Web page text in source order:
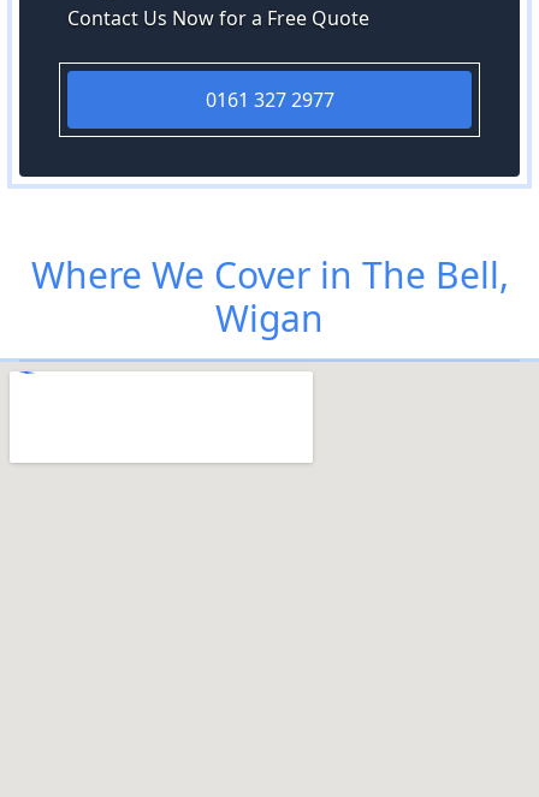
Contact Us Now for a Free Quote
0161 327 2977
Where We Cover in The Bell,
Wigan